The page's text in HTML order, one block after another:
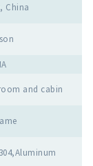
China
and cabin